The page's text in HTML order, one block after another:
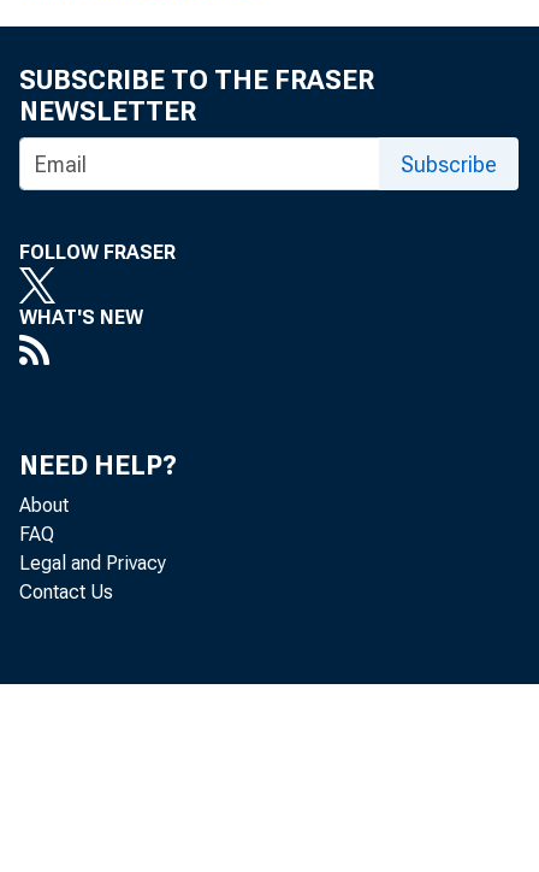
Sam
SUBSCRIBE TO THE FRASER
NEWSLETTER
Subscribe
FOLLOW FRASER
WHAT'S NEW
NEED HELP?
About
FAQ
Legal and Privacy
Contact Us